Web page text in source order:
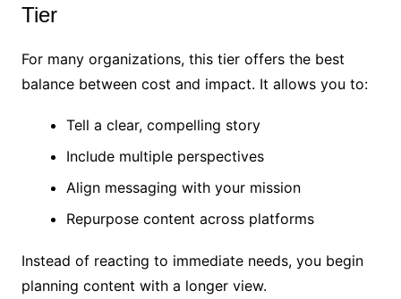
Tier
For many organizations, this tier offers the best
balance between cost and impact. It allows you to:
Tell a clear, compelling story
Include multiple perspectives
Align messaging with your mission
Repurpose content across platforms
Instead of reacting to immediate needs, you begin
planning content with a longer view.